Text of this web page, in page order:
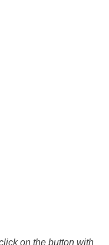
on the button with